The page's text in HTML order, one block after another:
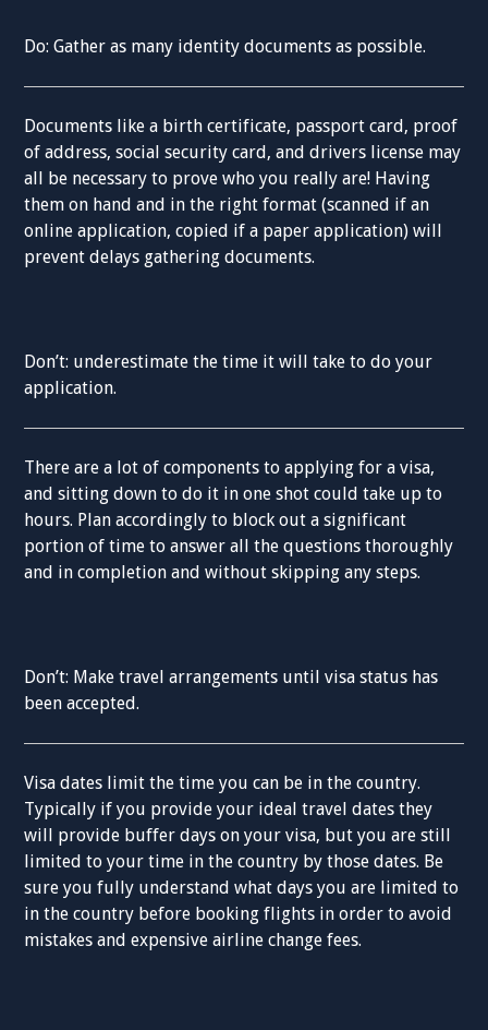
Do: Gather as many identity documents as possible.
Documents like a birth certificate, passport card, proof
of address, social security card, and drivers license may
all be necessary to prove who you really are! Having
them on hand and in the right format (scanned if an
online application, copied if a paper application) will
prevent delays gathering documents.
Don’t: underestimate the time it will take to do your
application.
There are a lot of components to applying for a visa,
and sitting down to do it in one shot could take up to
hours. Plan accordingly to block out a significant
portion of time to answer all the questions thoroughly
and in completion and without skipping any steps.
Don’t: Make travel arrangements until visa status has
been accepted.
Visa dates limit the time you can be in the country.
Typically if you provide your ideal travel dates they
will provide buffer days on your visa, but you are still
limited to your time in the country by those dates. Be
sure you fully understand what days you are limited to
in the country before booking flights in order to avoid
mistakes and expensive airline change fees.